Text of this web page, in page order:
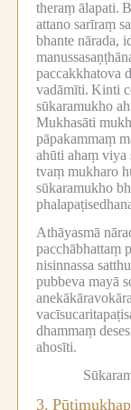
theraṃ ālapati.
attano sarīraṃ
bhante nārada,
paccakkhatova
vadāmīti. Kinti
sūkaramukho
Mukhasāti
pāpakammaṃ
ahūti ahaṃ viya
tvaṃ mukharo
sūkaramukho
Athāyasmā
pacchābhattaṃ
nisinnassa
pubbeva mayā
dhammaṃ
ahosīti.
3.